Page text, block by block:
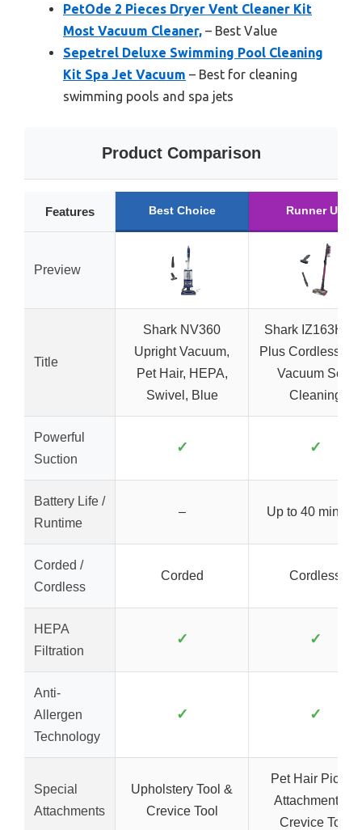
PetOde 2 Pieces Dryer Vent Cleaner Kit
Most Vacuum Cleaner, – Best Value
Sepetrel Deluxe Swimming Pool Cleaning
Kit Spa Jet Vacuum – Best for cleaning
swimming pools and spa jets
Product Comparison
Features Best Choice Runner Up
Preview
Title
Shark NV360
Upright Vacuum,
Pet Hair, HEPA,
Swivel, Blue
Shark IZ163H
Plus Cordless
Vacuum Self-
Cleaning
Powerful
Suction
✓ ✓
Battery Life /
Runtime
– Up to 40
Corded /
Cordless
Corded Cordless
HEPA
Filtration
✓ ✓
Anti-
Allergen
Technology
✓ ✓
Special
Attachments
Upholstery Tool &
Crevice Tool
Pet Hair Pickup
Attachments &
Crevice Tool